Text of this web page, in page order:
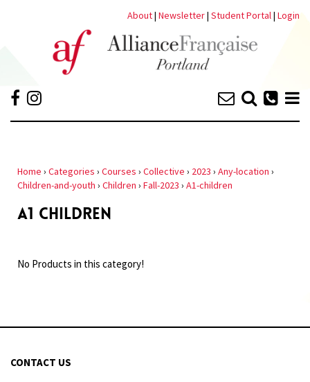
About| Newsletter| Student Portal| Login
Home › Categories › Courses › Collective › 2023 › Any-location ›
Children-and-youth › Children › Fall-2023 › A1-children
A1 CHILDREN
No Products in this category!
CONTACT US